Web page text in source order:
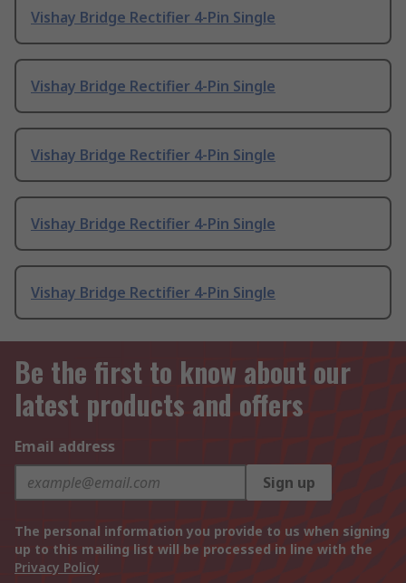
Vishay Bridge Rectifier 4-Pin Single
Vishay Bridge Rectifier 4-Pin Single
Vishay Bridge Rectifier 4-Pin Single
Vishay Bridge Rectifier 4-Pin Single
Vishay Bridge Rectifier 4-Pin Single
Be the first to know about our
latest products and offers
Email address
Sign up
The personal information you provide to us when signing
up to this mailing list will be processed in line with the
Privacy Policy